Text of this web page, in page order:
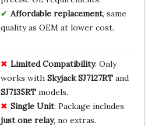
Affordable replacement, same
quality as OEM at lower cost.
Limited Compatibility: Only
works with Skyjack SJ7127RTand
SJ7135RTmodels.
Single Unit: Package includes
just one relay, no extras.